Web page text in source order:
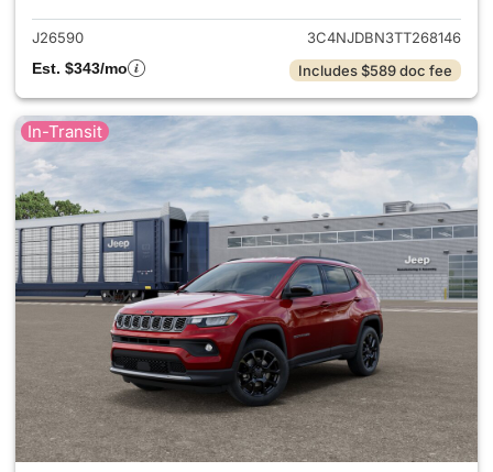
J26590
3C4NJDBN3TT268146
Est. $343/mo
Includes $589 doc fee
In-Transit